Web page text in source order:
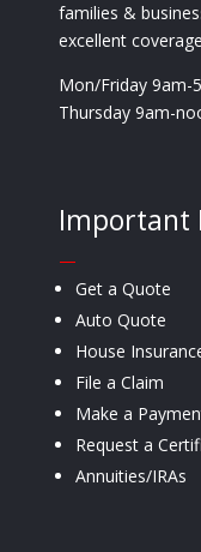
families &
excellent
Mon/Friday 9am-
Thursday 9am-
Important
—
Get a Quote
Auto Quote
House
File a Claim
Make a
Request a
Annuities/IRAs